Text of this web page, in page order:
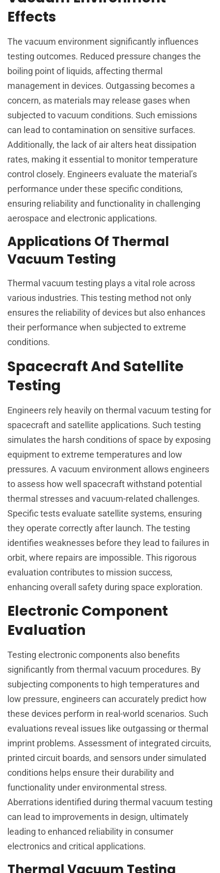
Effects
The vacuum environment significantly influences
testing outcomes. Reduced pressure changes the
boiling point of liquids, affecting thermal
management in devices. Outgassing becomes a
concern, as materials may release gases when
subjected to vacuum conditions. Such emissions
can lead to contamination on sensitive surfaces.
Additionally, the lack of air alters heat dissipation
rates, making it essential to monitor temperature
control closely. Engineers evaluate the material’s
performance under these specific conditions,
ensuring reliability and functionality in challenging
aerospace and electronic applications.
Applications Of Thermal
Vacuum Testing
Thermal vacuum testing plays a vital role across
various industries. This testing method not only
ensures the reliability of devices but also enhances
their performance when subjected to extreme
conditions.
Spacecraft And Satellite
Testing
Engineers rely heavily on thermal vacuum testing for
spacecraft and satellite applications. Such testing
simulates the harsh conditions of space by exposing
equipment to extreme temperatures and low
pressures. A vacuum environment allows engineers
to assess how well spacecraft withstand potential
thermal stresses and vacuum-related challenges.
Specific tests evaluate satellite systems, ensuring
they operate correctly after launch. The testing
identifies weaknesses before they lead to failures in
orbit, where repairs are impossible. This rigorous
evaluation contributes to mission success,
enhancing overall safety during space exploration.
Electronic Component
Evaluation
Testing electronic components also benefits
significantly from thermal vacuum procedures. By
subjecting components to high temperatures and
low pressure, engineers can accurately predict how
these devices perform in real-world scenarios. Such
evaluations reveal issues like outgassing or thermal
imprint problems. Assessment of integrated circuits,
printed circuit boards, and sensors under simulated
conditions helps ensure their durability and
functionality under environmental stress.
Aberrations identified during thermal vacuum testing
can lead to improvements in design, ultimately
leading to enhanced reliability in consumer
electronics and critical applications.